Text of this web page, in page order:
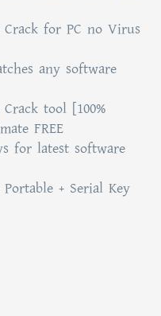
for PC no Virus
any software
tool [100%
FREE
for latest software
+ Serial Key